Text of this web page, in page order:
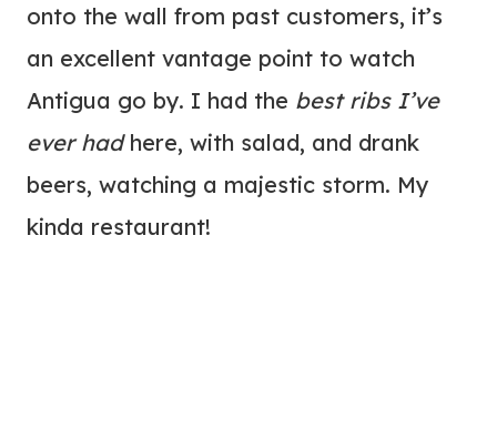
onto the wall from past customers, it’s
an excellent vantage point to watch
Antigua go by. I had the best ribs I’ve
ever hadhere, with salad, and drank
beers, watching a majestic storm. My
kinda restaurant!